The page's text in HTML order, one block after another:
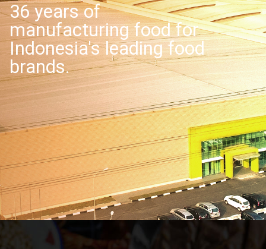
36 years of
manufacturing food for
Indonesia's leading food
brands.